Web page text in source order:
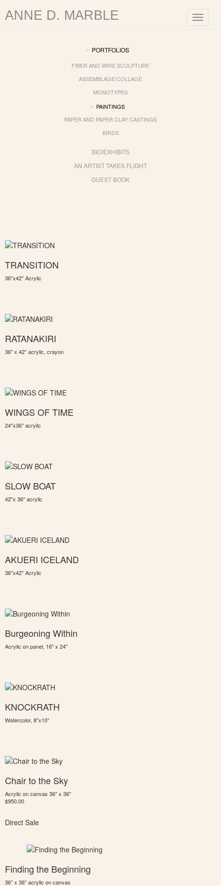
Toggle
ANNE D. MARBLE
PORTFOLIOS
FIBER AND WIRE SCULPTURE
ASSEMBLAGE/COLLAGE
MONOTYPES
PAINTINGS
PAPER AND PAPER CLAY CASTINGS
BIRDS
BIO/EXHIBITS
AN ARTIST TAKES FLIGHT
GUEST BOOK
TRANSITION
36"x42" Acrylic
RATANAKIRI
36" x 42" acrylic, crayon
WINGS OF TIME
24"x36" acrylic
SLOW BOAT
42"x 36" acrylic
AKUERI ICELAND
36"x42" Acrylic
Burgeoning Within
Acrylic on panel, 16" x 24"
KNOCKRATH
Watercolor, 8"x10"
Chair to the Sky
Acrylic on canvas 36" x 36"
$950.00
Direct Sale
Finding the Beginning
36" x 36" acrylic on canvas